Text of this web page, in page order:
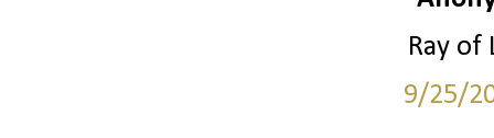
Ray of
9/25/